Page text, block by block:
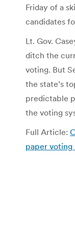
Friday of a
candidates
Lt. Gov.
ditch the
voting. But
the state’s
predictable
the voting
Full Article:
paper voting